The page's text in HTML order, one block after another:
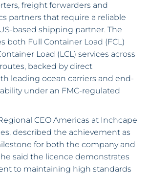
freight forwarders and
partners that require a reliable
based shipping partner. The
both Full Container Load (FCL)
Load (LCL) services across
backed by direct
leading ocean carriers and end-
under an FMC-regulated
CEO Americas at Inchcape
described the achievement as
for both the company and
said the licence demonstrates
to maintaining high standards